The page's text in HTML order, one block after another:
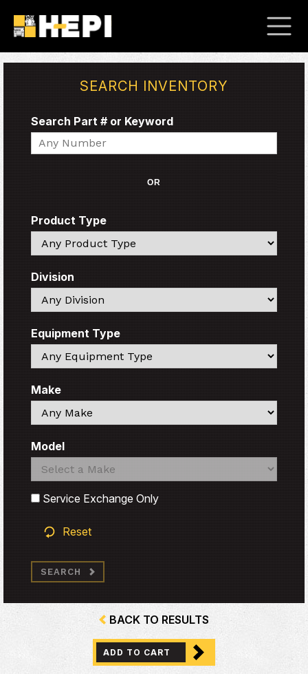
SEARCH INVENTORY
Search Part # or Keyword
Search
OR
Product Type
Search
Division
Search
Equipment Type
Search
Make
Search
Model
Search
Search
Service Exchange Only
Reset
SEARCH
BACK TO RESULTS
ADD TO CART